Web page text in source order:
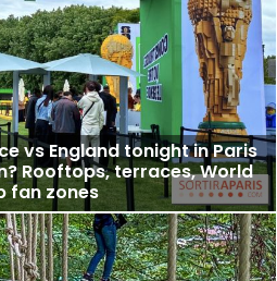
vs England tonight in Paris
Rooftops, terraces, World
fan zones